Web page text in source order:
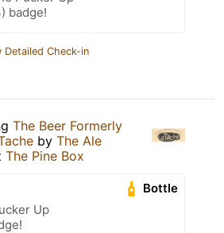
badge!
Detailed Check-in
The Beer Formerly
by The Ale
The Pine Box
Bottle
Up